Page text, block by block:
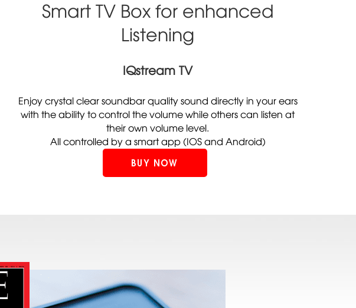
Smart TV Box for enhanced
Listening
IQstream TV
Enjoy crystal clear soundbar quality sound directly in your ears
with the ability to control the volume while others can listen at
their own volume level.
All controlled by a smart app (IOS and Android)
BUY NOW